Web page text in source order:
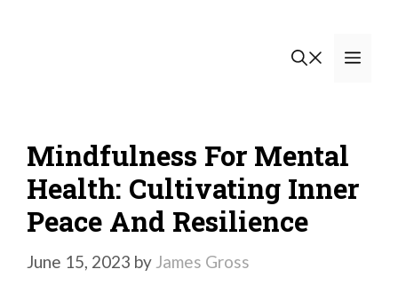
Mindfulness For Mental
Health: Cultivating Inner
Peace And Resilience
June 15, 2023 by James Gross